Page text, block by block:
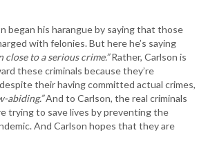
began his harangue by saying that those
with felonies. But here he’s saying
close to a serious crime.”Rather, Carlson is
these criminals because they’re
their having committed actual crimes,
abiding.”And to Carlson, the real criminals
trying to save lives by preventing the
And Carlson hopes that they are